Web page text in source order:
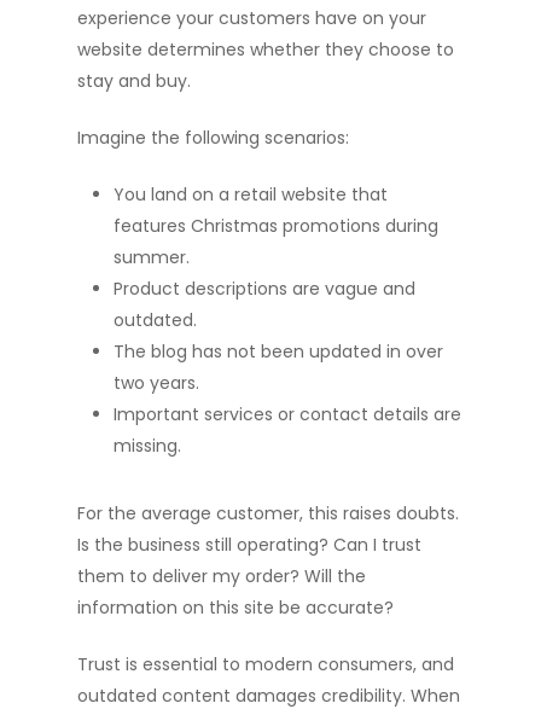
experience your customers have on your
website determines whether they choose to
stay and buy.
Imagine the following scenarios:
You land on a retail website that
features Christmas promotions during
summer.
Product descriptions are vague and
outdated.
The blog has not been updated in over
two years.
Important services or contact details are
missing.
For the average customer, this raises doubts.
Is the business still operating? Can I trust
them to deliver my order? Will the
information on this site be accurate?
Trust is essential to modern consumers, and
outdated content damages credibility. When